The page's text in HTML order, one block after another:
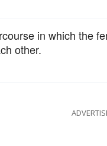
in which the
other.